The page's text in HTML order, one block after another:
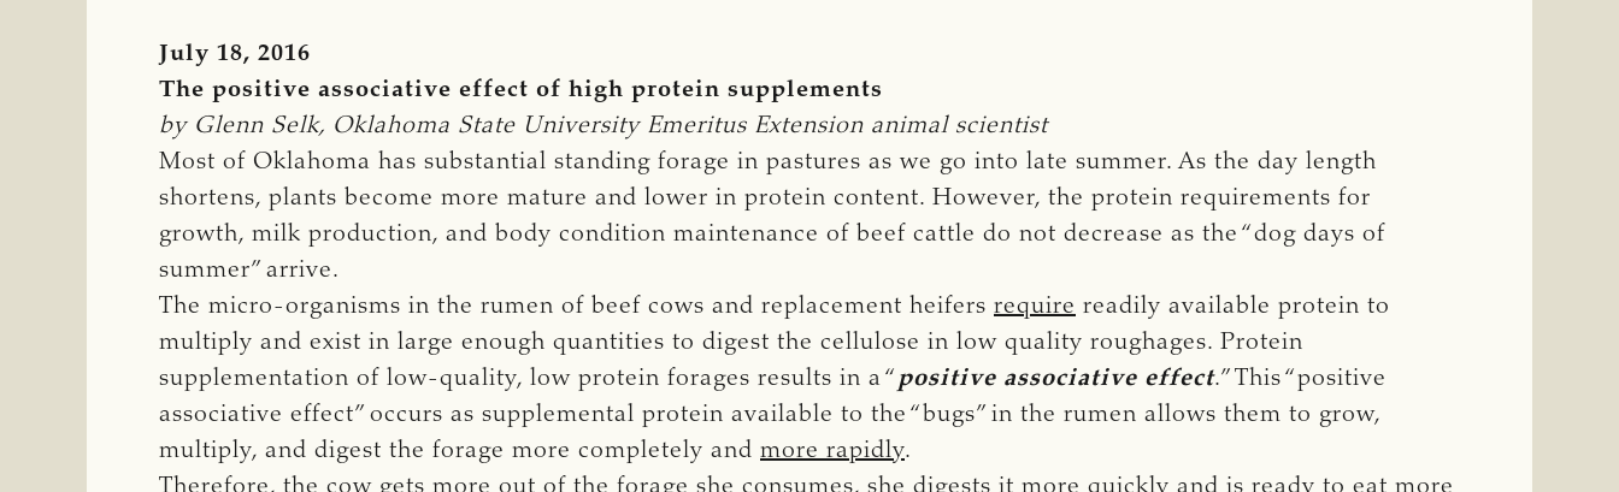
July 18, 2016
The positive associative effect of high protein supplements
by Glenn Selk, Oklahoma State University Emeritus Extension animal scientist
Most of Oklahoma has substantial standing forage in pastures as we go into late summer. As the day length
shortens, plants become more mature and lower in protein content. However, the protein requirements for
growth, milk production, and body condition maintenance of beef cattle do not decrease as the “dog days of
summer” arrive.
The micro-organisms in the rumen of beef cows and replacement heifers require readily available protein to
multiply and exist in large enough quantities to digest the cellulose in low quality roughages. Protein
supplementation of low-quality, low protein forages results in a “ positive associative effect.” This “positive
associative effect” occurs as supplemental protein available to the “bugs” in the rumen allows them to grow,
multiply, and digest the forage more completely and more rapidly.
Therefore, the cow gets more out of the forage she consumes, she digests it more quickly and is ready to eat more